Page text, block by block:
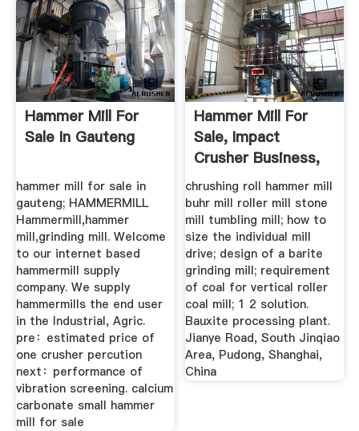
Hammer Mill For
Sale In Gauteng
hammer mill for sale in
gauteng; HAMMERMILL
Hammermill,hammer
mill,grinding mill. Welcome
to our internet based
hammermill supply
company. We supply
hammermills the end user
in the Industrial, Agric.
pre：estimated price of
one crusher percution
next：performance of
vibration screening. calcium
carbonate small hammer
mill for sale
Hammer Mill For
Sale, Impact
Crusher Business,
Crusher ...
chrushing roll hammer mill
buhr mill roller mill stone
mill tumbling mill; how to
size the individual mill
drive; design of a barite
grinding mill; requirement
of coal for vertical roller
coal mill; 1 2 solution.
Bauxite processing plant.
Jianye Road, South Jinqiao
Area, Pudong, Shanghai,
China